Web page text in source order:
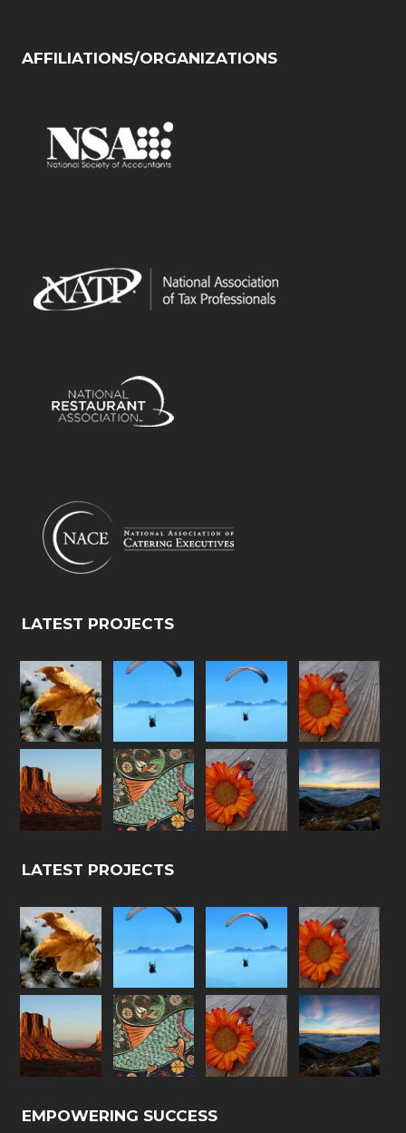
AFFILIATIONS/ORGANIZATIONS
LATEST PROJECTS
LATEST PROJECTS
EMPOWERING SUCCESS